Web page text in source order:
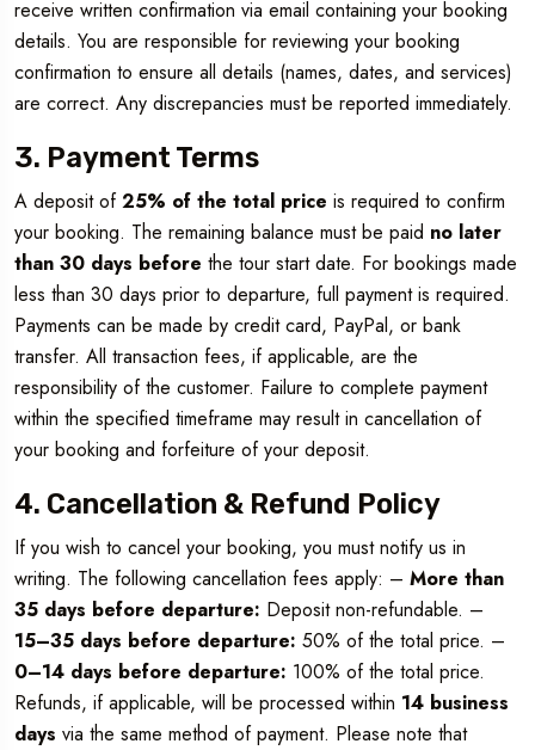
receive written confirmation via email containing your booking
details. You are responsible for reviewing your booking
confirmation to ensure all details (names, dates, and services)
are correct. Any discrepancies must be reported immediately.
3. Payment Terms
A deposit of25% of the total price is required to confirm
your booking. The remaining balance must be paid no later
than 30 days before the tour start date. For bookings made
less than 30 days prior to departure, full payment is required.
Payments can be made by credit card, PayPal, or bank
transfer. All transaction fees, if applicable, are the
responsibility of the customer. Failure to complete payment
within the specified timeframe may result in cancellation of
your booking and forfeiture of your deposit.
4. Cancellation & Refund Policy
If you wish to cancel your booking, you must notify us in
writing. The following cancellation fees apply: – More than
35 days before departure: Deposit non-refundable. –
15–35 days before departure: 50% of the total price. –
0–14 days before departure: 100% of the total price.
Refunds, if applicable, will be processed within 14 business
days via the same method of payment. Please note that